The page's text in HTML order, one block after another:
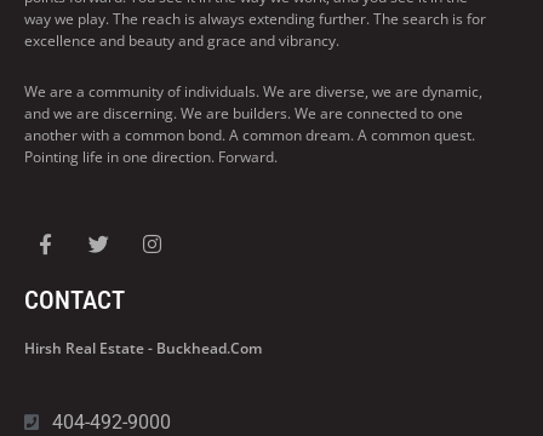
way we play. The reach is always extending further. The search is for
excellence and beauty and grace and vibrancy.
We are a community of individuals. We are diverse, we are dynamic,
and we are discerning. We are builders. We are connected to one
another with a common bond. A common dream. A common quest.
Pointing life in one direction. Forward.
CONTACT
Hirsh Real Estate - Buckhead.com
404-492-9000